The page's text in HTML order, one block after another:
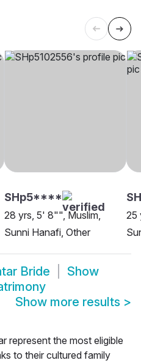
SHp5****
28 yrs, 5' 8"", Muslim,
Sunni Hanafi, Other
25
Bride
Show
Show more results >
represent the most eligible
to their cultured family